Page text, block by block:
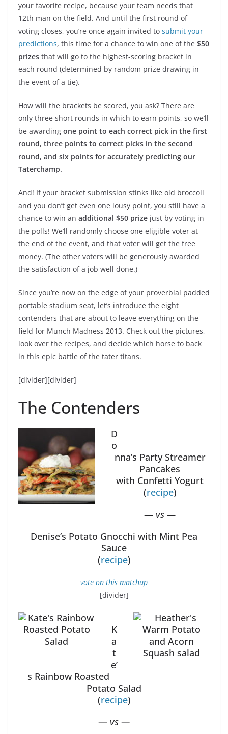
your favorite recipe, because your team needs that
12th man on the field. And until the first round of
voting closes, you’re once again invited to submit your
predictions, this time for a chance to win one of the $50
prizes that will go to the highest-scoring bracket in
each round (determined by random prize drawing in
the event of a tie).
How will the brackets be scored, you ask? There are
only three short rounds in which to earn points, so we’ll
be awarding one point to each correct pick in the first
round, three points to correct picks in the second
round, and six points for accurately predicting our
Taterchamp.
And! If your bracket submission stinks like old broccoli
and you don’t get even one lousy point, you still have a
chance to win an additional $50 prize just by voting in
the polls! We’ll randomly choose one eligible voter at
the end of the event, and that voter will get the free
money. (The other voters will be generously awarded
the satisfaction of a job well done.)
Since you’re now on the edge of your proverbial padded
portable stadium seat, let’s introduce the eight
contenders that are about to leave everything on the
field for Munch Madness 2013. Check out the pictures,
look over the recipes, and decide which horse to back
in this epic battle of the tater titans.
[divider][divider]
The Contenders
D
o
nna’s Party Streamer
Pancakes
with Confetti Yogurt
(recipe)
— vs —
Denise’s Potato Gnocchi with Mint Pea
Sauce
(recipe)
vote on this matchup
[divider]
K
a
t
e’
s Rainbow Roasted
Potato Salad
(recipe)
— vs —